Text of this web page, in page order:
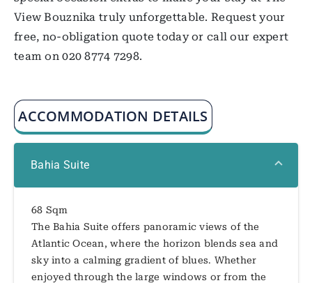
View Bouznika truly unforgettable. Request your
free, no-obligation quote today or call our expert
team on 020 8774 7298.
ACCOMMODATION DETAILS
Bahia Suite
68 Sqm
The Bahia Suite offers panoramic views of the
Atlantic Ocean, where the horizon blends sea and
sky into a calming gradient of blues. Whether
enjoyed through the large windows or from the